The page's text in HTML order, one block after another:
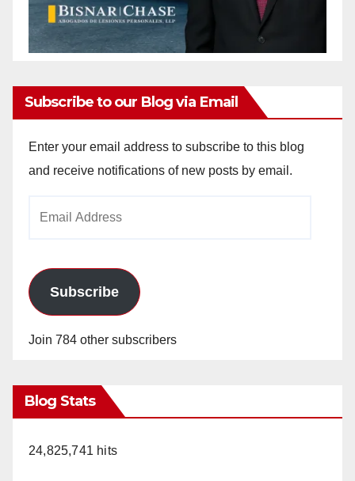
Subscribe to our Blog via Email
Enter your email address to subscribe to this blog
and receive notifications of new posts by email.
Subscribe
Join 784 other subscribers
Blog Stats
24,825,741 hits